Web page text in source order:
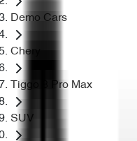
Demo Cars
Chery
Tiggo 8 Pro Max
SUV